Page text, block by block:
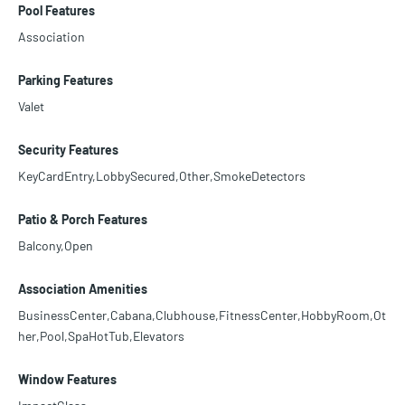
Pool Features
Association
Parking Features
Valet
Security Features
KeyCardEntry,LobbySecured,Other,SmokeDetectors
Patio & Porch Features
Balcony,Open
Association Amenities
BusinessCenter,Cabana,Clubhouse,FitnessCenter,HobbyRoom,Ot
her,Pool,SpaHotTub,Elevators
Window Features